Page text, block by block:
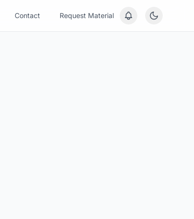
Contact Request Material